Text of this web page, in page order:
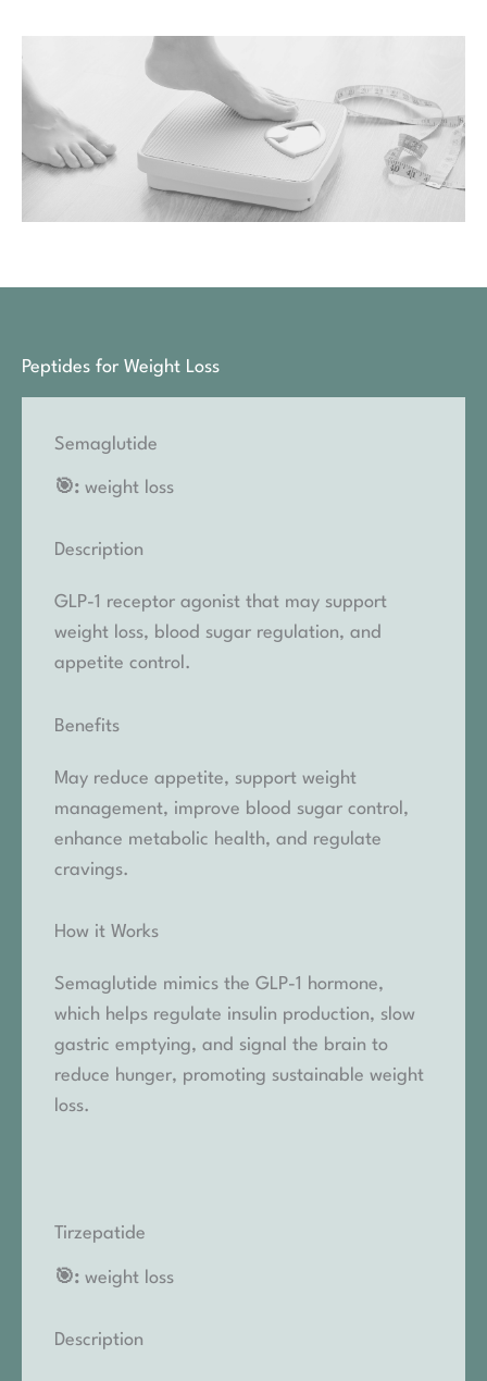
Peptides for Weight Loss
Semaglutide
🎯: weight loss
Description
GLP-1 receptor agonist that may support
weight loss, blood sugar regulation, and
appetite control.
Benefits
May reduce appetite, support weight
management, improve blood sugar control,
enhance metabolic health, and regulate
cravings.
How it Works
Semaglutide mimics the GLP-1 hormone,
which helps regulate insulin production, slow
gastric emptying, and signal the brain to
reduce hunger, promoting sustainable weight
loss.
Tirzepatide
🎯: weight loss
Description